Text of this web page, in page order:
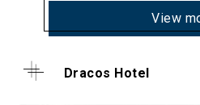
View
Dracos Hotel